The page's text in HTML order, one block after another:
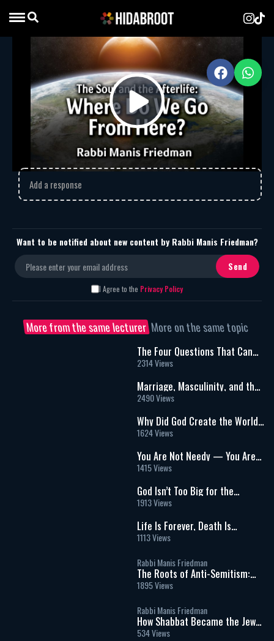
Play
Video
The Soul and the Afterlife
The Soul and the Afterlife
Download 1612
Comments
Add a response
Want to be notified about new content by Rabbi Manis Friedman?
I Agree to the Privacy Policy
More from the same lecturer More on the same topic
The Four Questions That Can
Change Your Life | The Hidden
Meaning of the Passover Seder
2314 Views
Marriage, Masculinity, and the
Search for Real Connection: A
Powerful Conversation on Love
and Purpose
2490 Views
Why Did God Create the World?
A Deeper Look Beyond
“Intelligent Design”
1624 Views
You Are Not Needy — You Are
Needed: A Radical Shift in
Purpose
1415 Views
God Isn’t Too Big for the
Details: Infinity, Vulnerability,
and a Relationship Built on
Mitzvot
1913 Views
Life Is Forever, Death Is
Temporary: Redefining What It
Means to Die
1113 Views
Rabbi Manis Friedman
The Roots of Anti-Semitism:
Jealousy, Identity, and the
Meaning of Being Chosen
1895 Views
Rabbi Manis Friedman
How Shabbat Became the Jews
Secret to Survival
534 Views